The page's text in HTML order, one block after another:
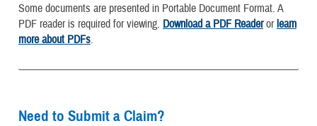
Some documents are presented in Portable Document Format. A
PDF reader is required for viewing. Download a PDF Readerorlearn
more about PDFs.
Need to Submit a Claim?